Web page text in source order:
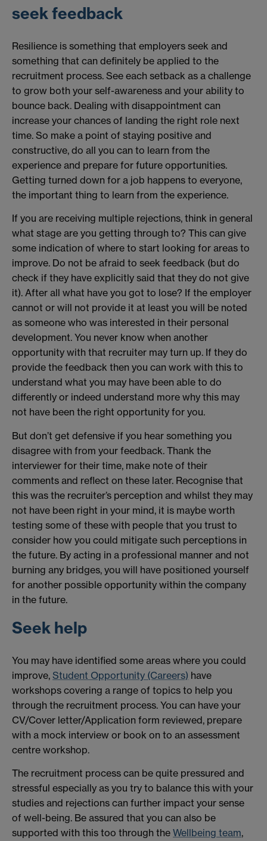
seek feedback
Resilience is something that employers seek and
something that can definitely be applied to the
recruitment process. See each setback as a challenge
to grow both your self-awareness and your ability to
bounce back. Dealing with disappointment can
increase your chances of landing the right role next
time. So make a point of staying positive and
constructive, do all you can to learn from the
experience and prepare for future opportunities.
Getting turned down for a job happens to everyone,
the important thing to learn from the experience.
If you are receiving multiple rejections, think in general
what stage are you getting through to? This can give
some indication of where to start looking for areas to
improve. Do not be afraid to seek feedback (but do
check if they have explicitly said that they do not give
it). After all what have you got to lose? If the employer
cannot or will not provide it at least you will be noted
as someone who was interested in their personal
development. You never know when another
opportunity with that recruiter may turn up. If they do
provide the feedback then you can work with this to
understand what you may have been able to do
differently or indeed understand more why this may
not have been the right opportunity for you.
But don’t get defensive if you hear something you
disagree with from your feedback. Thank the
interviewer for their time, make note of their
comments and reflect on these later. Recognise that
this was the recruiter’s perception and whilst they may
not have been right in your mind, it is maybe worth
testing some of these with people that you trust to
consider how you could mitigate such perceptions in
the future. By acting in a professional manner and not
burning any bridges, you will have positioned yourself
for another possible opportunity within the company
in the future.
Seek help
You may have identified some areas where you could
improve, Student Opportunity (Careers) have
workshops covering a range of topics to help you
through the recruitment process. You can have your
CV/Cover letter/Application form reviewed, prepare
with a mock interview or book on to an assessment
centre workshop.
The recruitment process can be quite pressured and
stressful especially as you try to balance this with your
studies and rejections can further impact your sense
of well-being. Be assured that you can also be
supported with this too through the Wellbeing team,